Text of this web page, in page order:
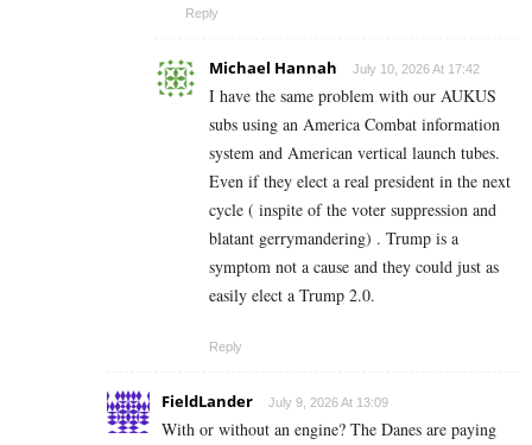
Reply
Michael Hannah July 10, 2026 At 17:42
I have the same problem with our AUKUS
subs using an America Combat information
system and American vertical launch tubes.
Even if they elect a real president in the next
cycle ( inspite of the voter suppression and
blatant gerrymandering) . Trump is a
symptom not a cause and they could just as
easily elect a Trump 2.0.
Reply
FieldLander July 9, 2026 At 13:09
With or without an engine? The Danes are paying